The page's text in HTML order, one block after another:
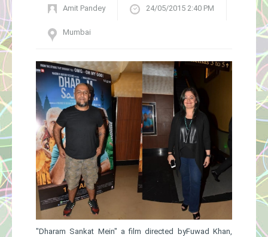
Gallery
Amit Pandey 24/05/2015 2:40 PM
Mumbai
"Dharam Sankat Mein" ​a film directed byFuwad Khan,